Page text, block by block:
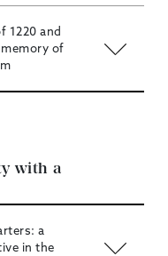
1220 and
of
with a
a
in the